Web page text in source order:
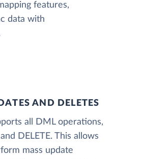
features,
data with
AND DELETES
all DML operations,
DELETE. This allows
mass update